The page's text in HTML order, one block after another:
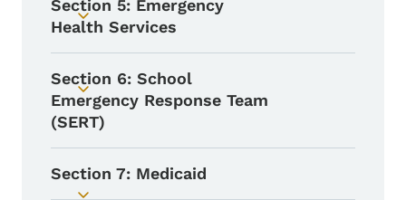
Toggle submenu
Section 5: Emergency
Health Services
Toggle submenu
Section 6: School
Emergency Response Team
(SERT)
Section 7: Medicaid